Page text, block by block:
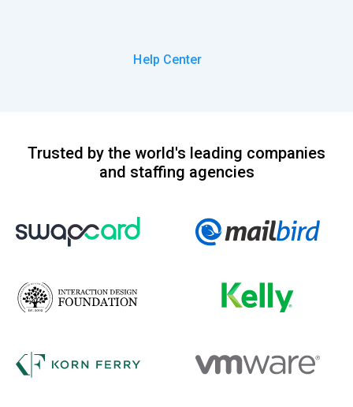
Help Center
Trusted by the world's leading companies
and staffing agencies